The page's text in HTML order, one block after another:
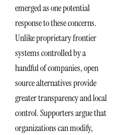
emerged as one potential
response to these concerns.
Unlike proprietary frontier
systems controlled by a
handful of companies, open
source alternatives provide
greater transparency and local
control. Supporters argue that
organizations can modify,